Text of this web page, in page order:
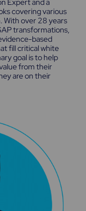
Expert and a
covering various
With over 28 years
transformations,
based
fill critical white
goal is to help
from their
are on their